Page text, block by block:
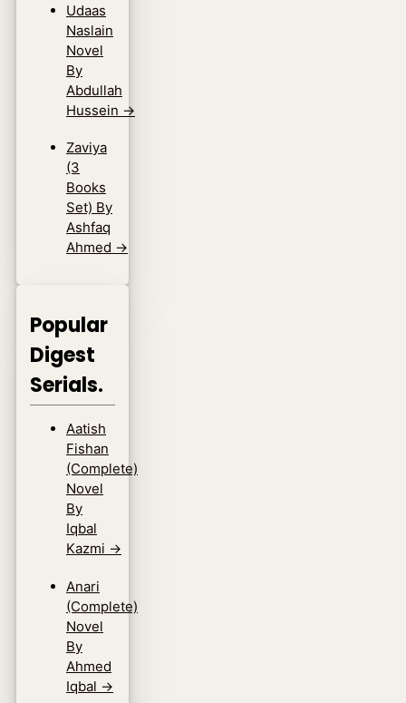
Udaas
Naslain
Novel
By
Abdullah
Hussein →
Zaviya
(3
Books
Set) By
Ashfaq
Ahmed →
Popular
Digest
Serials.
Aatish
Fishan
(Complete)
Novel
By
Iqbal
Kazmi →
Anari
(Complete)
Novel
By
Ahmed
Iqbal →